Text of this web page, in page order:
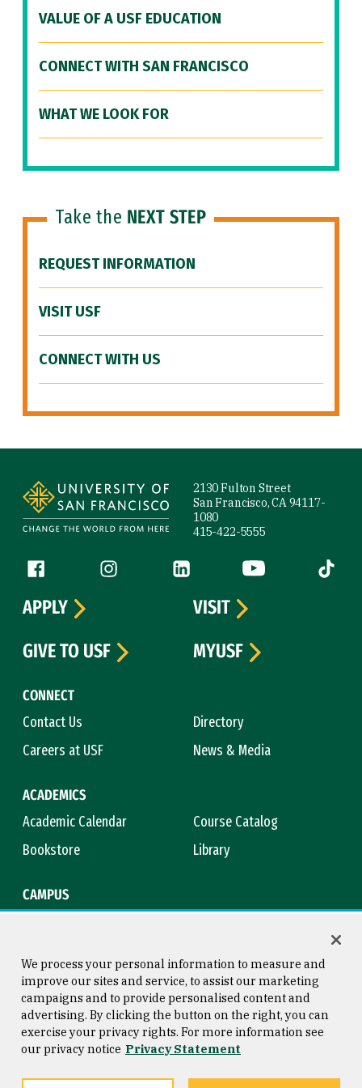
VALUE OF A USF EDUCATION
CONNECT WITH SAN FRANCISCO
WHAT WE LOOK FOR
Take the NEXT STEP
REQUEST INFORMATION
VISIT USF
CONNECT WITH US
2130 Fulton Street
San Francisco, CA 94117-
1080
415-422-5555
Follow us
Facebook (link is external)
Instagram (link is external)
LinkedIn (link is external)
YouTube (link is
Tiktok
CONNECT
Contact Us
Directory
Careers at USF
News & Media
ACADEMICS
Academic Calendar
Course Catalog
Bookstore
Library
CAMPUS
APPLY
VISIT
GIVE TO USF
MYUSF
Consumer Information
Privacy Statement
Copyright © 2026 University of
San Francisco
We process your personal information to measure and
improve our sites and service, to assist our marketing
campaigns and to provide personalised content and
advertising. By clicking the button on the right, you can
exercise your privacy rights. For more information see
our privacy notice Privacy Statement